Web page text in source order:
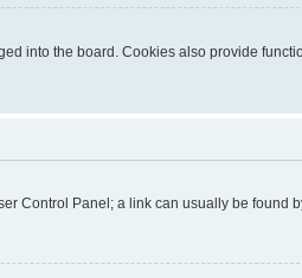
into the board. Cookies also provide
Control Panel; a link can usually be found